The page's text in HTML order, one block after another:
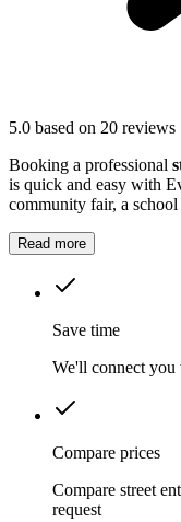
5.0 based on 20 reviews
Booking a professional
is quick and easy with
community fair, a
engaging.
Read more
Save time
We'll connect you
Compare prices
Compare street
request